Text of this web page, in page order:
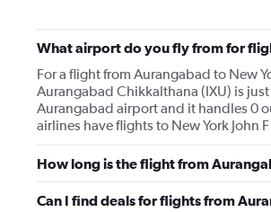
What airport do you fly from for
For a flight from Aurangabad to New
Aurangabad Chikkalthana (IXU) is
Aurangabad airport and it handles 0
airlines have flights to New York John
How long is the flight from
Can I find deals for flights from